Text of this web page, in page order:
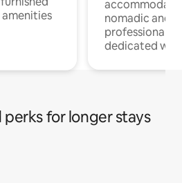
amenities
nomadic and
professionals
dedicated
for longer stays